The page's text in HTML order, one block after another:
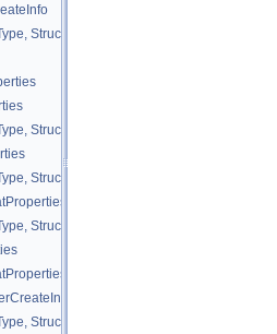
StructureType::eExternalBufferProperties
StructureType::eExternalFenceProperties